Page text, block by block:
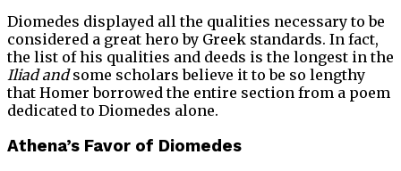
Diomedes displayed all the qualities necessary to be
considered a great hero by Greek standards. In fact,
the list of his qualities and deeds is the longest in the
Iliad andsome scholars believe it to be so lengthy
that Homer borrowed the entire section from a poem
dedicated to Diomedes alone.
Athena’s Favor of Diomedes